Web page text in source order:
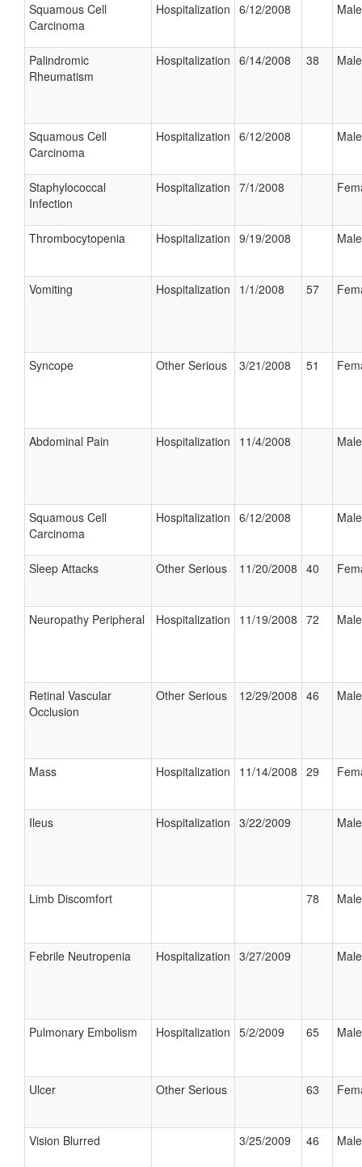
Squamous Cell
Carcinoma
Hospitalization 6/12/2008 Male
Palindromic
Rheumatism
Hospitalization 6/14/2008 38 Male
Squamous Cell
Carcinoma
Hospitalization 6/12/2008 Male
Staphylococcal
Infection
Hospitalization 7/1/2008
Thrombocytopenia Hospitalization 9/19/2008 Male
Vomiting Hospitalization 1/1/2008 57
Syncope Other Serious 3/21/2008 51
Abdominal Pain Hospitalization 11/4/2008 Male
Squamous Cell
Carcinoma
Hospitalization 6/12/2008 Male
Sleep Attacks Other Serious 11/20/2008 40
Neuropathy Peripheral Hospitalization 11/19/2008 72 Male
Retinal Vascular
Occlusion
Other Serious 12/29/2008 46 Male
Mass Hospitalization 11/14/2008 29
Ileus Hospitalization 3/22/2009 Male
Limb Discomfort 78 Male
Febrile Neutropenia Hospitalization 3/27/2009 Male
Pulmonary Embolism Hospitalization 5/2/2009 65 Male
Ulcer Other Serious 63
Vision Blurred 3/25/2009 46 Male